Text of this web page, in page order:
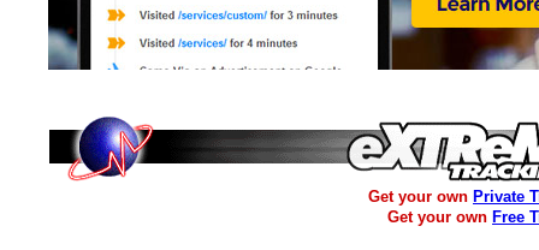
Get your own Private
Get your own Free